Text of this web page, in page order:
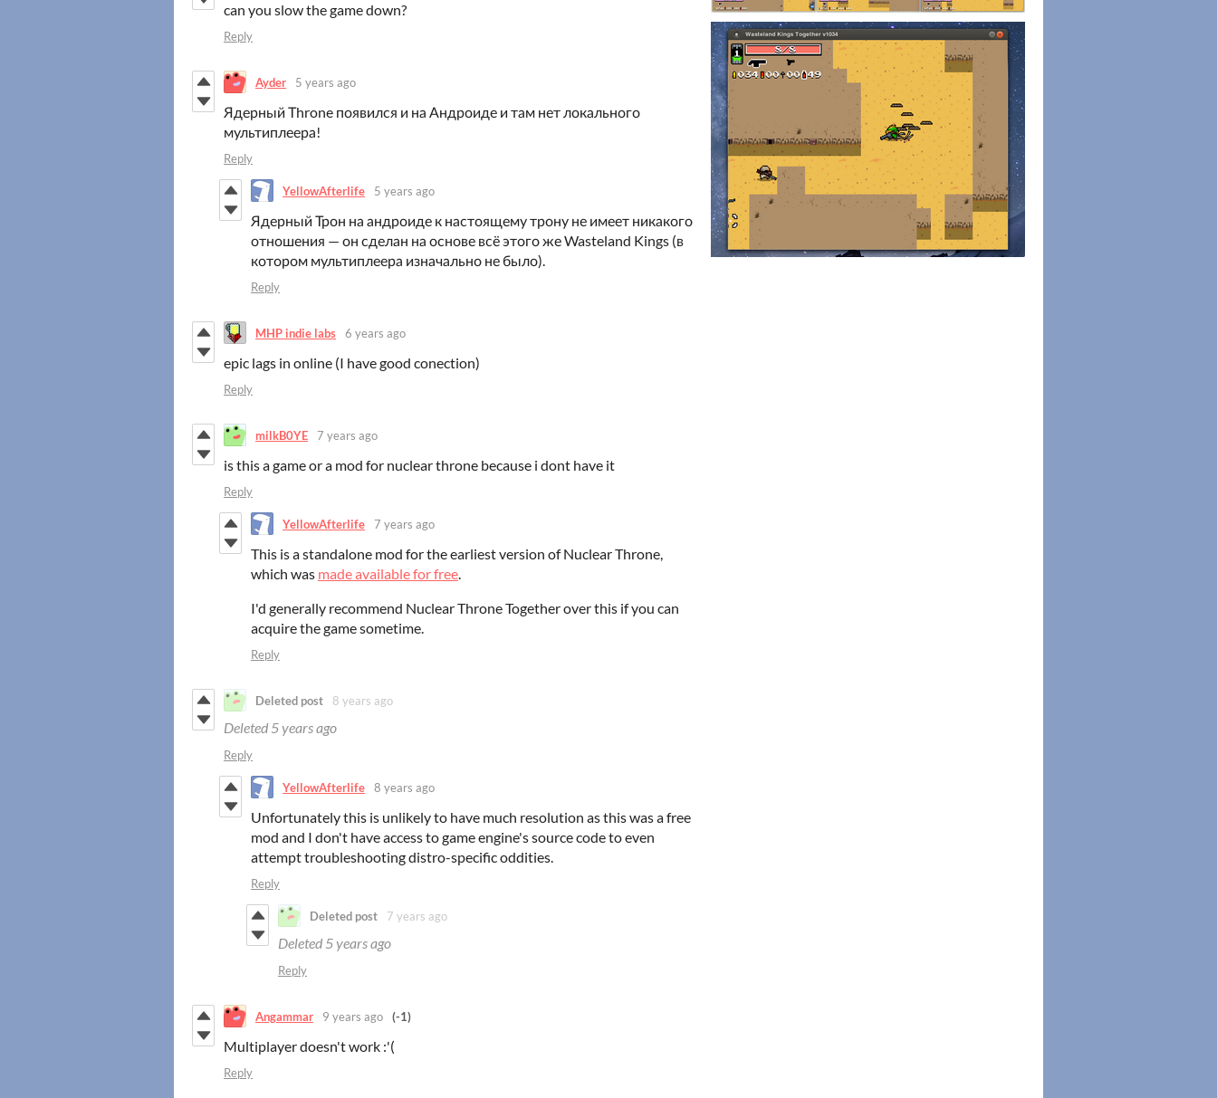
can you slow the game down?
Reply
Ayder 5 years ago
Ядерный Тhrone появился и на Андроиде и там нет локального
мультиплеера!
Reply
YellowAfterlife 5 years ago
Ядерный Трон на андроиде к настоящему трону не имеет никакого
отношения — он сделан на основе всё этого же Wasteland Kings (в
котором мультиплеера изначально не было).
Reply
MHP indie labs 6 years ago
epic lags in online (I have good conection)
Reply
milkB0YE 7 years ago
is this a game or a mod for nuclear throne because i dont have it
Reply
YellowAfterlife 7 years ago
This is a standalone mod for the earliest version of Nuclear Throne,
which was made available for free.
I'd generally recommend Nuclear Throne Together over this if you can
acquire the game sometime.
Reply
Deleted post 8 years ago
Deleted 5 years ago
Reply
YellowAfterlife 8 years ago
Unfortunately this is unlikely to have much resolution as this was a free
mod and I don't have access to game engine's source code to even
attempt troubleshooting distro-specific oddities.
Reply
Deleted post 7 years ago
Deleted 5 years ago
Reply
Angammar 9 years ago (-1)
Multiplayer doesn't work :'(
Reply